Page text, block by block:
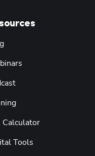
Calculator
Tools